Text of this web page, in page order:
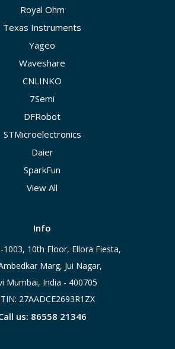
Royal Ohm
Texas Instruments
Yageo
Waveshare
CNLINKO
7Semi
DFRobot
STMicroelectronics
Daier
SparkFun
View All
Info
10th Floor, Ellora Fiesta,
Marg, Jui Nagar,
Mumbai, India - 400705
27AADCE2693R1ZX
us: 86558 21346